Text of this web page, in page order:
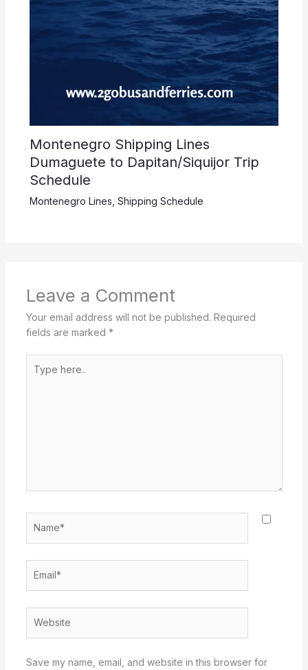
Montenegro Shipping Lines
Dumaguete to Dapitan/Siquijor Trip
Schedule
Montenegro Lines Shipping Schedule
Leave a Comment
Your email address will not be published. Required
fields are marked *
here..
Save my name, email, and website in this browser for